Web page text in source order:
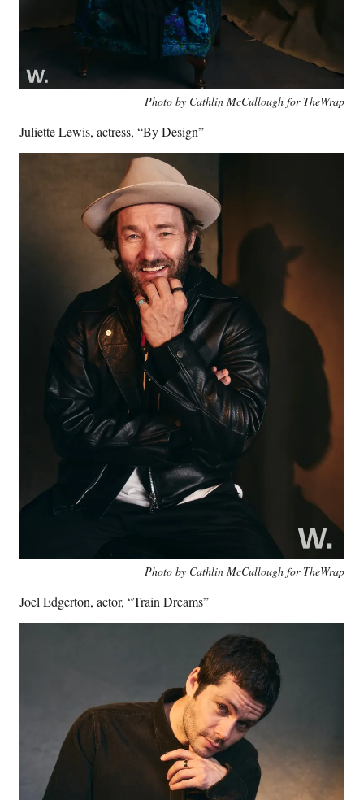
Photo by Cathlin McCullough for TheWrap
Juliette Lewis, actress, “By Design”
Photo by Cathlin McCullough for TheWrap
Joel Edgerton, actor, “Train Dreams”